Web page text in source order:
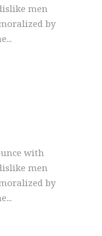
men
by
with
men
by